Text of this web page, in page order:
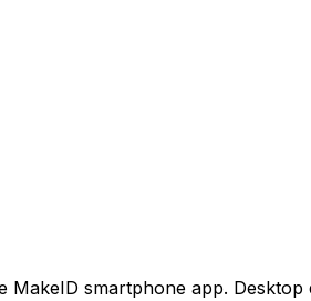
smartphone app. Desktop